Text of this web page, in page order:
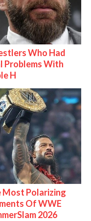
Who Had
Problems With
H
Most Polarizing
Of WWE
2026